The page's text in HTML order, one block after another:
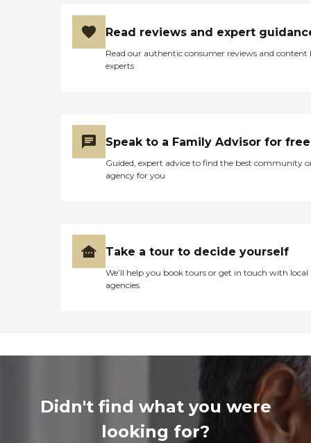
Read reviews and expert
Read our authentic consumer reviews and content
experts
Speak to a Family Advisor for free
Guided, expert advice to find the best community
agency for you
Take a tour to decide yourself
We’ll help you book tours or get in touch with local
agencies
Didn't find what you were
looking for?